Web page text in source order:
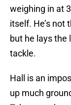
weighing in at
itself. He’s not
but he lays the
tackle.
Hall is an
up much